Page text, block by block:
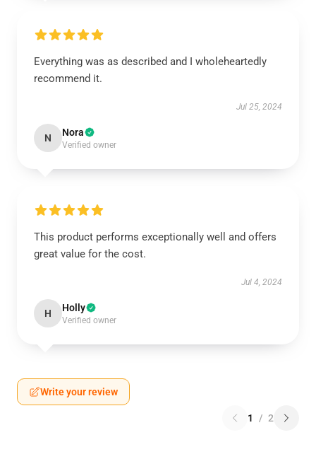
Everything was as described and I wholeheartedly
recommend it.
Jul 25, 2024
N Nora
Verified owner
This product performs exceptionally well and offers
great value for the cost.
Jul 4, 2024
H Holly
Verified owner
Write your review
1 / 2